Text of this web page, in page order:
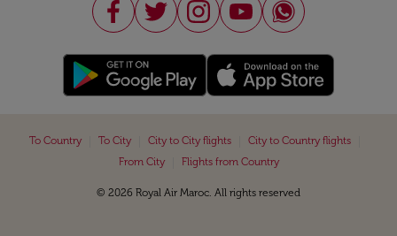
To Country To City City to City flights City to Country flights
From City
Flights from Country
© 2026 Royal Air Maroc. All rights reserved